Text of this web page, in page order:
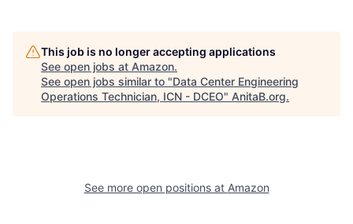
This job is no longer accepting applications
See open jobs at Amazon.
See open jobs similar to "Data Center Engineering
Operations Technician, ICN - DCEO" AnitaB.org.
See more open positions at Amazon